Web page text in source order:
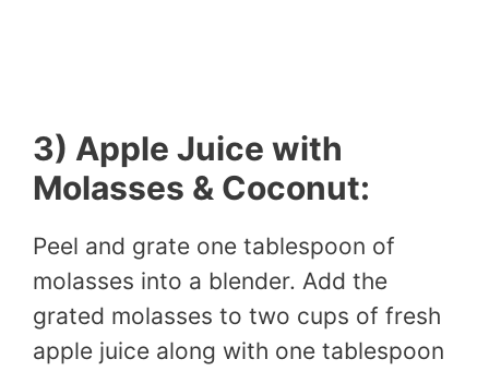
3) Apple Juice with
Molasses & Coconut:
Peel and grate one tablespoon of
molasses into a blender. Add the
grated molasses to two cups of fresh
apple juice along with one tablespoon